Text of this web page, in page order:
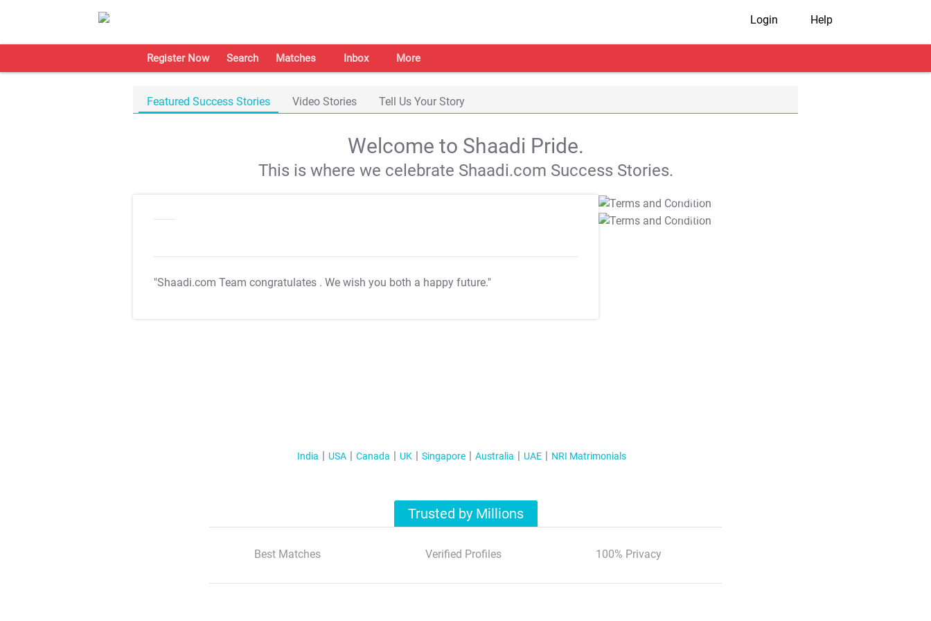
Login Help
Register Now Search Matches Inbox More
Featured Success Stories Video Stories Tell Us Your Story
Welcome to Shaadi Pride.
This is where we celebrate Shaadi.com Success Stories.
"Shaadi.com Team congratulates . We wish you both a happy future."
T&C Apply
T&C Apply
India USA Canada UK Singapore Australia UAE NRI Matrimonials
Trusted by Millions
Best Matches Verified Profiles 100% Privacy